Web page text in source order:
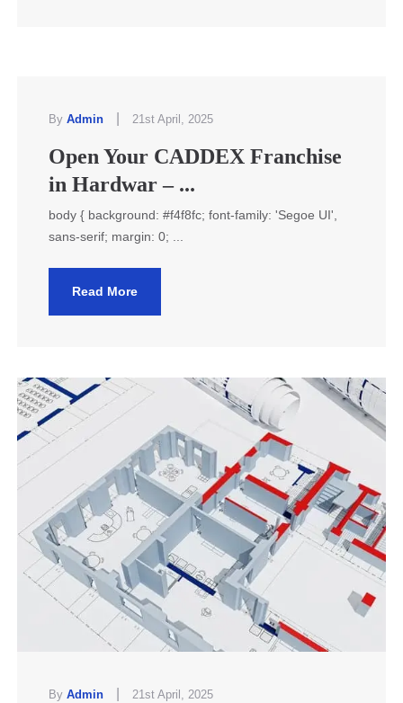
By Admin 21st April, 2025
Open Your CADDEX Franchise
in Hardwar – ...
body { background: #f4f8fc; font-family: 'Segoe UI',
sans-serif; margin: 0; ...
Read More
By Admin 21st April, 2025